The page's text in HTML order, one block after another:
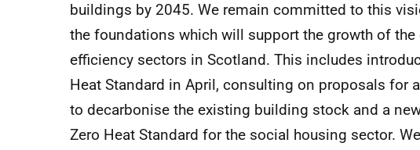
buildings by 2045. We remain committed to this
the foundations which will support the growth of the
efficiency sectors in Scotland. This includes
Heat Standard in April, consulting on proposals for
to decarbonise the existing building stock and a
Zero Heat Standard for the social housing sector.